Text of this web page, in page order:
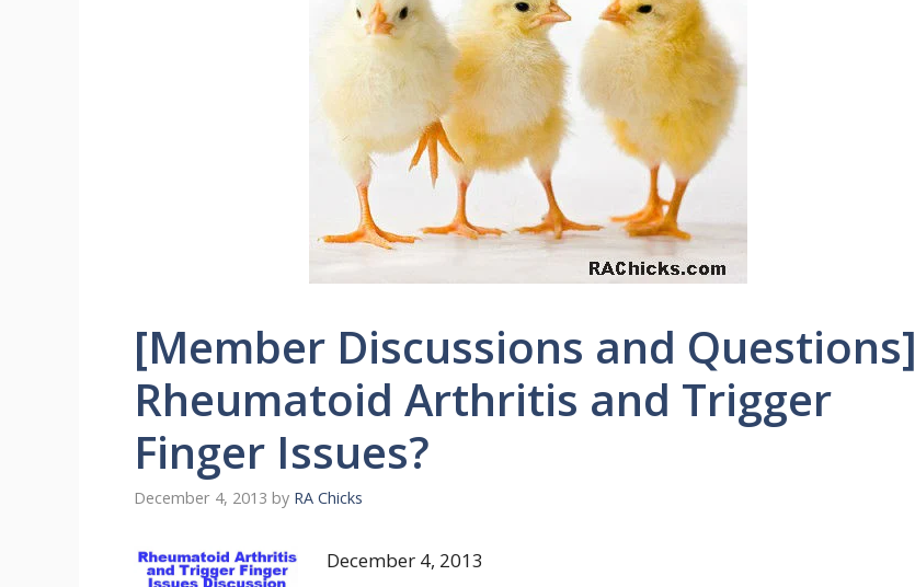
[Member Discussions and Questions]
Rheumatoid Arthritis and Trigger
Finger Issues?
December 4, 2013 by RA Chicks
December 4, 2013